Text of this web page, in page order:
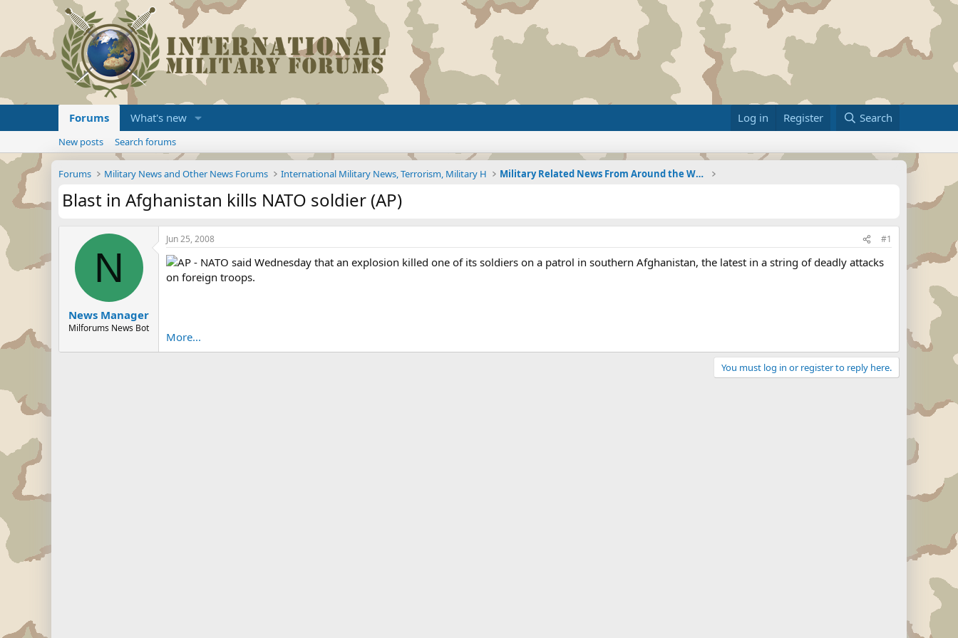
Forums What's new Log in Register Search
New posts Search forums
Forums Military News and Other News Forums International Military News, Terrorism, Military H Military Related News From Around the World (Updat
Blast in Afghanistan kills NATO soldier (AP)
N
News Manager
Milforums News Bot
Jun 25, 2008 #1
AP - NATO said Wednesday that an explosion killed one of its soldiers on a patrol in southern Afghanistan, the latest in a string of deadly attacks
on foreign troops.
More...
You must log in or register to reply here.